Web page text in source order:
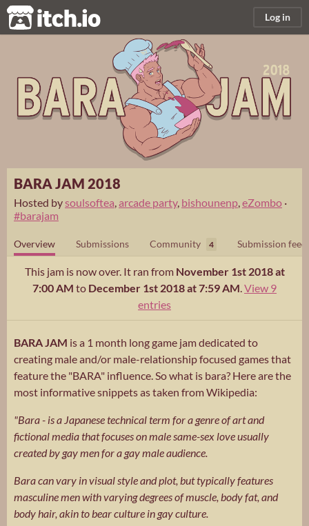
itch.io Log in
BARA JAM 2018
Hosted bysoulsoftea arcade party, bishounenp eZombo ·
#barajam
Overview Submissions Community 4 Submission feed
This jam is now over. It ran from November 1st 2018 at
7:00 AM to December 1st 2018 at 7:59 AM View 9
entries
BARA JAM is a 1 month long game jam dedicated to
creating male and/or male-relationship focused games that
feature the "BARA" influence. So what is bara? Here are the
most informative snippets as taken from Wikipedia:
"Bara - is a Japanese technical term for a genre of art and
fictional media that focuses on male same-sex love usually
created by gay men for a gay male audience.
Bara can vary in visual style and plot, but typically features
masculine men with varying degrees of muscle, body fat, and
body hair, akin to bear culture in gay culture.